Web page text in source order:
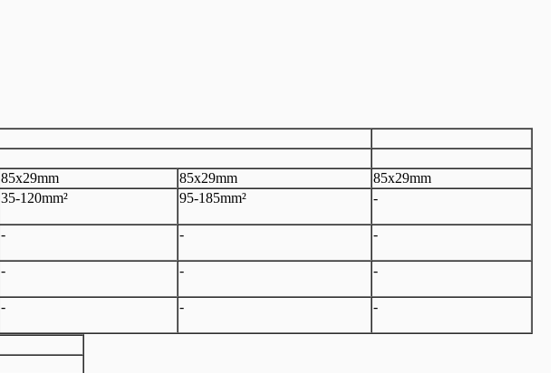
85x29mm 85x29mm
85x29mm
35-120mm² 95-185mm² -
- - -
- - -
- - -